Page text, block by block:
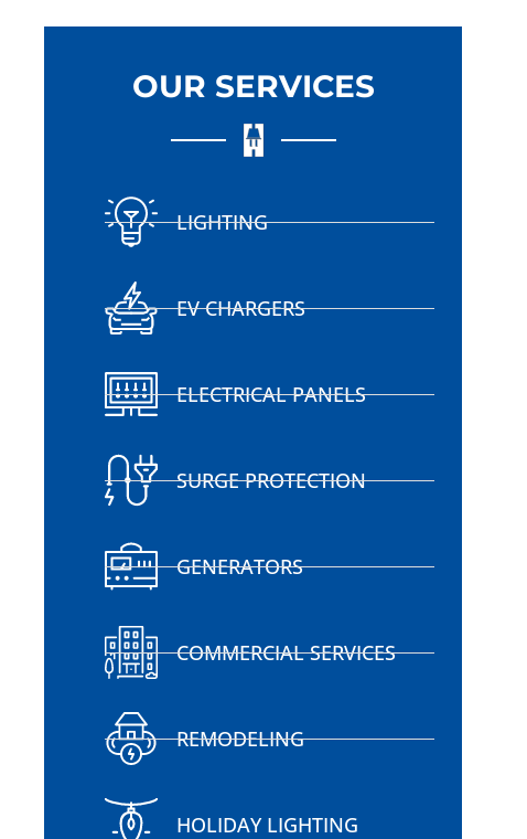
OUR SERVICES
LIGHTING
EV CHARGERS
ELECTRICAL PANELS
SURGE PROTECTION
GENERATORS
COMMERCIAL SERVICES
REMODELING
HOLIDAY LIGHTING